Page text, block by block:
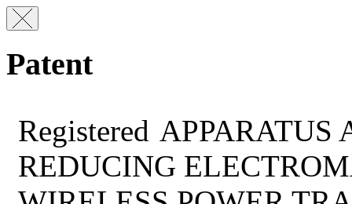
Patent
Registered APPARATUS
REDUCING